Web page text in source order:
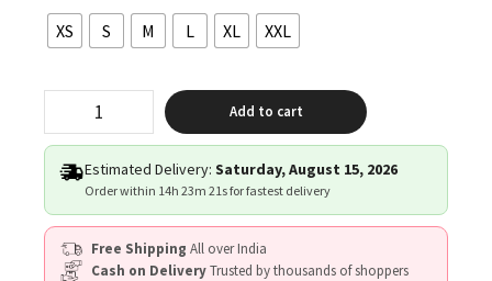
XS S M L XL XXL
UNLOCKS
MY
DOCTOR
POWERS"
quantity
Add to cart
Estimated Delivery: Saturday, August 15, 2026
Order within 14h 23m 21sfor fastest delivery
Free Shipping All over India
Cash on DeliveryTrusted by thousands of shoppers